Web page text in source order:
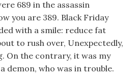
689 in the assassin
you are 389. Black Friday
with a smile: reduce fat
to rush over, Unexpectedly,
On the contrary, it was my
demon, who was in trouble.